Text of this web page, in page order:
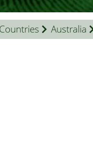
Countries Australia